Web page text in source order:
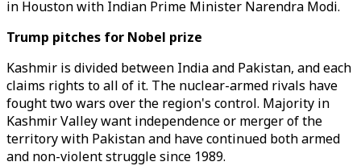
in Houston with Indian Prime Minister Narendra Modi.
Trump pitches for Nobel prize
Kashmir is divided between India and Pakistan, and each
claims rights to all of it. The nuclear-armed rivals have
fought two wars over the region's control. Majority in
Kashmir Valley want independence or merger of the
territory with Pakistan and have continued both armed
and non-violent struggle since 1989.